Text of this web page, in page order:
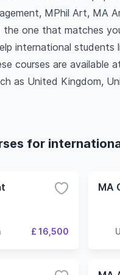
MPhil Art, MA
one that matches
international
courses are available
as United Kingdom,
for
£ 16,500
MA